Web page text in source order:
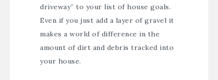
driveway” to your list of house goals.
Even if you just add a layer of gravel it
makes a world of difference in the
amount of dirt and debris tracked into
your house.